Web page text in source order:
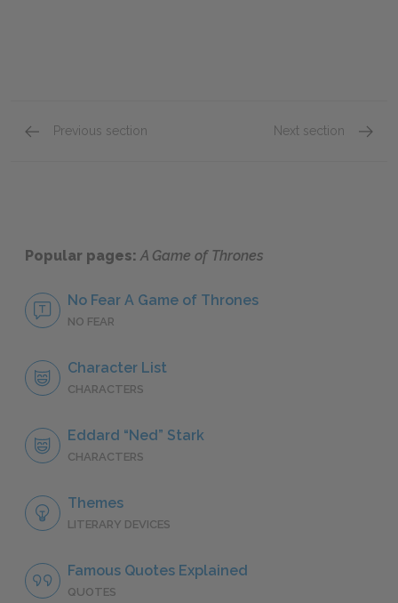
Previous section Next section
Popular pages:A Game of Thrones
No Fear A Game of Thrones
NO FEAR
Character List
CHARACTERS
Eddard “Ned” Stark
CHARACTERS
Themes
LITERARY DEVICES
Famous Quotes Explained
QUOTES